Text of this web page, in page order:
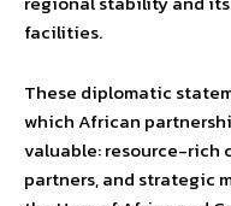
facilities.
These diplomatic
which African
valuable: resource-rich
partners, and strategic